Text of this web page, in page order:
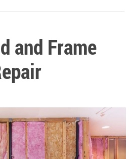
and Frame